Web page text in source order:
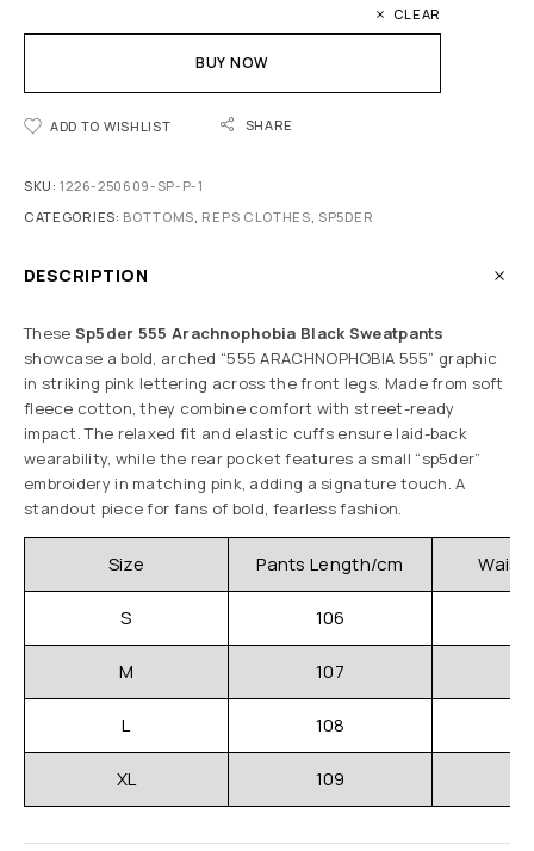
CLEAR
BUY NOW
ADD TO WISHLIST SHARE
SKU:1226-250609-SP-P-1
CATEGORIES: BOTTOMS, REPS CLOTHES, SP5DER
DESCRIPTION
These Sp5der 555 Arachnophobia Black Sweatpants
showcase a bold, arched “555 ARACHNOPHOBIA 555” graphic
in striking pink lettering across the front legs. Made from soft
fleece cotton, they combine comfort with street-ready
impact. The relaxed fit and elastic cuffs ensure laid-back
wearability, while the rear pocket features a small “sp5der”
embroidery in matching pink, adding a signature touch. A
standout piece for fans of bold, fearless fashion.
Size Pants Length/cm
S 106
M 107
L 108
XL 109